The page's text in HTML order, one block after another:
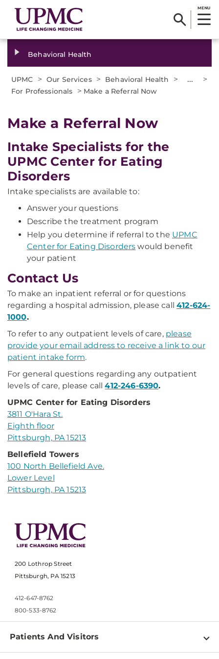
MENU
Behavioral Health
UPMC > Our Services > Behavioral Health > ... >
For Professionals > Make a Referral Now
Make a Referral Now
Intake Specialists for the
UPMC Center for Eating
Disorders
Intake specialists are available to:
Answer your questions
Describe the treatment program
Help you determine if referral to the UPMC
Center for Eating Disorders would benefit
your patient
Contact Us
To make an inpatient referral or for questions
regarding a hospital admission, please call412-624-
1000.
To refer to any outpatient levels of care, please
provide your email address to receive a link to our
patient intake form.
For general questions regarding any outpatient
levels of care, please call412-246-6390.
UPMC Center for Eating Disorders
3811 O'Hara St.
Eighth floor
Pittsburgh, PA 15213
Bellefield Towers
100 North Bellefield Ave.
Lower Level
Pittsburgh, PA 15213
200 Lothrop Street
Pittsburgh, PA 15213
412-647-8762
800-533-8762
Patients And Visitors